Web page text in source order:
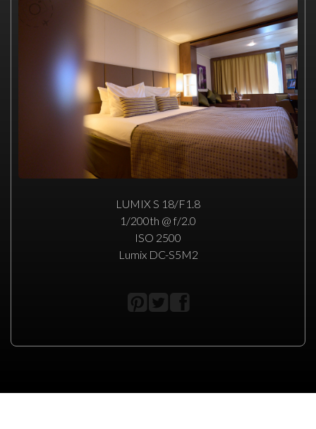
LUMIX S 18/F1.8
1/200th @ f/2.0
ISO 2500
Lumix DC-S5M2